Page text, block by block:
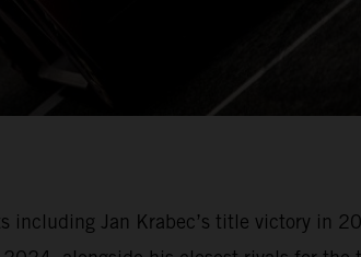
including Jan Krabec’s title victory in